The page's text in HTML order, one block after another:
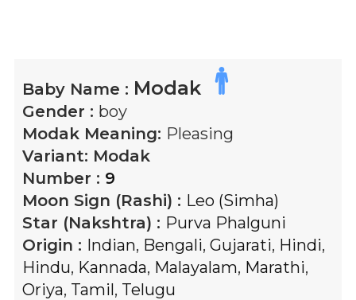
Baby Name : Modak
Gender : boy
Modak Meaning: Pleasing
Variant: Modak
Number : 9
Moon Sign (Rashi) : Leo (Simha)
Star (Nakshtra) : Purva Phalguni
Origin : Indian, Bengali, Gujarati, Hindi,
Hindu, Kannada, Malayalam, Marathi,
Oriya, Tamil, Telugu